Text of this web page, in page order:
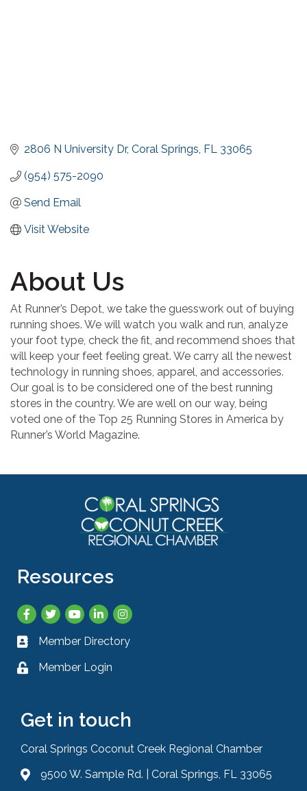
2806 N University Dr Coral Springs FL 33065
(954) 575-2090
Send Email
Visit Website
About Us
At Runner’s Depot, we take the guesswork out of buying
running shoes. We will watch you walk and run, analyze
your foot type, check the fit, and recommend shoes that
will keep your feet feeling great. We carry all the newest
technology in running shoes, apparel, and accessories.
Our goal is to be considered one of the best running
stores in the country. We are well on our way, being
voted one of the Top 25 Running Stores in America by
Runner’s World Magazine.
Resources
Facebook
TwitterYouTubeLinkedInInstagram
Business card icon
Member Directory
Lock icon
Member Login
Get in touch
Coral Springs Coconut Creek Regional Chamber
Address & Map
9500 W. Sample Rd. | Coral Springs, FL 33065